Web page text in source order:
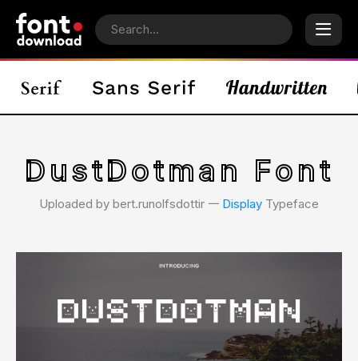
DustDotman Font
Uploaded by bert.runolfsdottir 𑁋 Display Typeface